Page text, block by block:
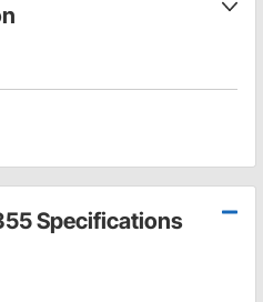
Specifications